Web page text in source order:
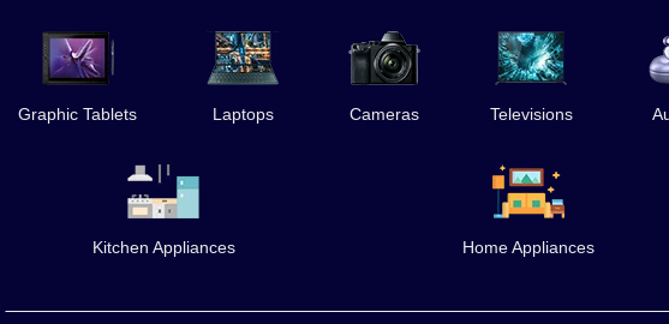
Graphic Tablets Laptops Cameras Televisions
Kitchen Appliances Home Appliances